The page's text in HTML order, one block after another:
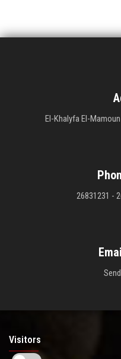
El-Khalyfa El-
26831231 -
Visitors